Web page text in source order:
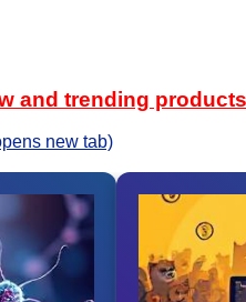
and trending products
new tab)